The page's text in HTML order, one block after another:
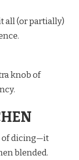
all (or partially)
knob of
of dicing—it
blended.